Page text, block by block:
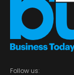
Follow us: